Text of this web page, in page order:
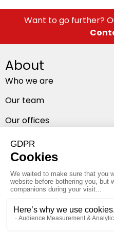
Want to go further?
About
Who we are
Our team
Our offices
Follow us